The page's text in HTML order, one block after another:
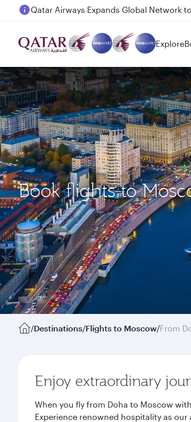
Passengers flying between Doha and
Explore
Book flights to
/Destinations/Flights to Moscow/From
Enjoy extraordinary
When you fly from Doha to Moscow
Experience renowned hospitality as